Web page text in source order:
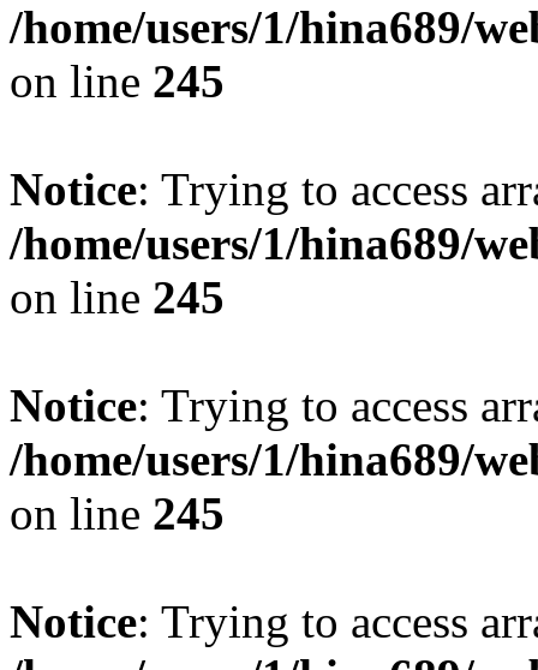
/home/users/1/hina689/
on line 245
Notice: Trying to access
/home/users/1/hina689/
on line 245
Notice: Trying to access
/home/users/1/hina689/
on line 245
Notice: Trying to access